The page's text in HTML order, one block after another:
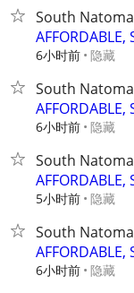
South
6小时前 隐藏
South
6小时前 隐藏
South
5小时前 隐藏
South
6小时前 隐藏